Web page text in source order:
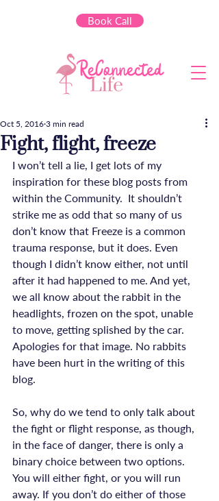
Book Call
Fight, flight, freeze
Oct 5, 2016 3 min read
I won’t tell a lie, I get lots of my
inspiration for these blog posts from
within the Community.  It shouldn’t
strike me as odd that so many of us
don’t know that Freeze is a common
trauma response, but it does. Even
though I didn’t know either, not until
after it had happened to me. And yet,
we all know about the rabbit in the
headlights, frozen on the spot, unable
to move, getting splished by the car.
Apologies for that image. No rabbits
have been hurt in the writing of this
blog.
So, why do we tend to only talk about
the fight or flight response, as though,
in the face of danger, there is only a
binary choice between two options.
You will either fight, or you will run
away. If you don’t do either of those